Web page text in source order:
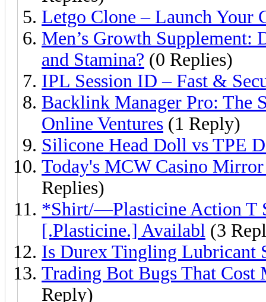
Letgo Clone – Launch Your
Men’s Growth Supplement:
and Stamina? (0 Replies)
IPL Session ID – Fast &
Backlink Manager Pro: The
Online Ventures (1 Reply)
Silicone Head Doll vs TPE
Today's MCW Casino
Replies)
*Shirt/—Plasticine Action T
[.Plasticine.] Availabl (3
Is Durex Tingling Lubricant
Trading Bot Bugs That
Reply)